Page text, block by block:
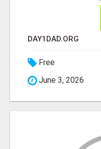
DAY1DAD.ORG
Free
June 3, 2026